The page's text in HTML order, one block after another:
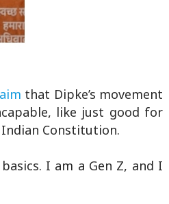
that Dipke’s movement
like just good for
Constitution.
I am a Gen Z, and I